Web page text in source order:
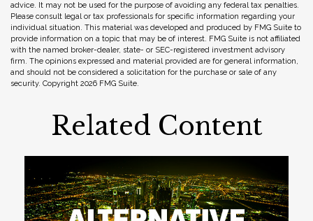
advice. It may not be used for the purpose of avoiding any federal tax penalties.
Please consult legal or tax professionals for specific information regarding your
individual situation. This material was developed and produced by FMG Suite to
provide information on a topic that may be of interest. FMG Suite is not affiliated
with the named broker-dealer, state- or SEC-registered investment advisory
firm. The opinions expressed and material provided are for general information,
and should not be considered a solicitation for the purchase or sale of any
security. Copyright 2026 FMG Suite.
Related Content